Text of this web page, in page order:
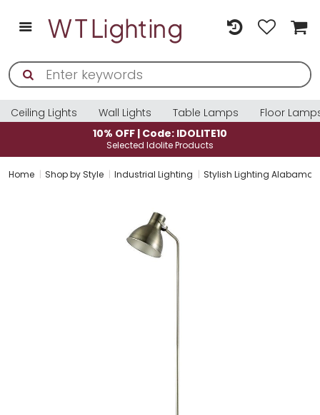
Ceiling Lights Wall Lights Table Lamps
Floor
10% OFF | Code: IDOLITE10
Selected Idolite Products
Home Shop by Style Industrial Lighting Stylish Lighting Alabama